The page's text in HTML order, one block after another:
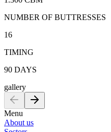
NUMBER OF BUTTRESSES
16
TIMING
90 DAYS
gallery
Menu
About us